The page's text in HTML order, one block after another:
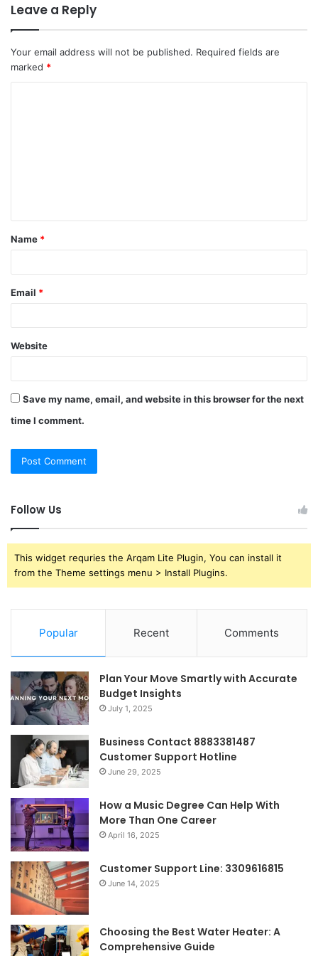
Leave a Reply
Your email address will not be published. Required fields are
marked *
t
*
Name *
Email *
Website
Save my name, email, and website in this browser for the next
time I comment.
Follow Us
This widget requries the Arqam Lite Plugin, You can install it
from the Theme settings menu > Install Plugins.
Popular Recent Comments
Plan Your Move Smartly with Accurate
Budget Insights
July 1, 2025
Business Contact 8883381487
Customer Support Hotline
June 29, 2025
How a Music Degree Can Help With
More Than One Career
April 16, 2025
Customer Support Line: 3309616815
June 14, 2025
Choosing the Best Water Heater: A
Comprehensive Guide